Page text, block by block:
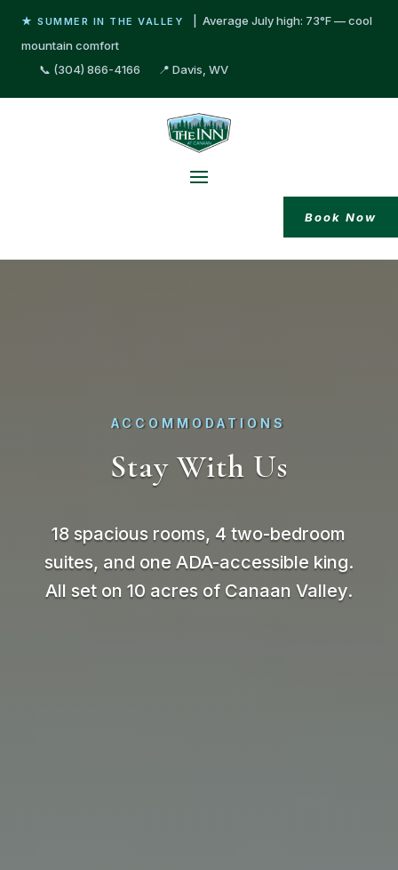
★ SUMMER IN THE VALLEY
| Average July high: 73°F — cool
mountain comfort
📞 (304) 866-4166
📍 Davis, WV
Book Now
ACCOMMODATIONS
Stay With Us
18 spacious rooms, 4 two-bedroom
suites, and one ADA-accessible king.
All set on 10 acres of Canaan Valley.